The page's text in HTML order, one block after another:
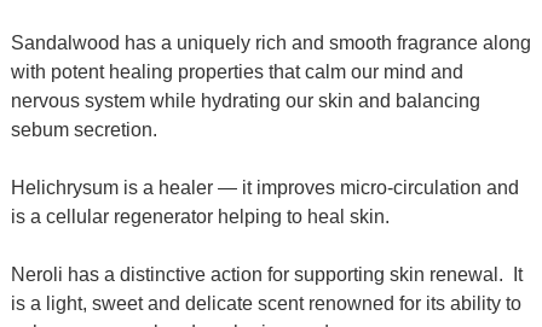
Sandalwood has a uniquely rich and smooth fragrance along
with potent healing properties that calm our mind and
nervous system while hydrating our skin and balancing
sebum secretion.
Helichrysum is a healer — it improves micro-circulation and
is a cellular regenerator helping to heal skin.
Neroli has a distinctive action for supporting skin renewal.
It
is a light, sweet and delicate scent renowned for its ability to